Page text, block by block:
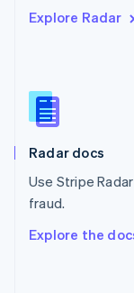
Explore Radar
Radar docs
Use Stripe
fraud.
Explore the
English
English
Slovenia
Spain
Sweden
Svenska
Deutsch